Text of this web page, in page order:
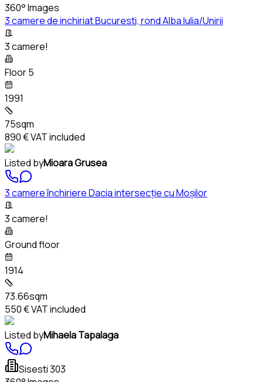
360° Images
3 camere de inchiriat Bucuresti, rond Alba Iulia/Unirii
3 camere!
Floor 5
1991
75sqm
890 €VAT included
Listed byMioara Grusea
3 camere închiriere Dacia intersecție cu Moșilor
3 camere!
Ground floor
1914
73.66sqm
550 €VAT included
Listed byMihaela Tapalaga
Sisesti 303